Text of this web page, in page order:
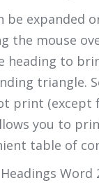
be expanded
the mouse
heading to
triangle.
print (except
you to
table of
Word